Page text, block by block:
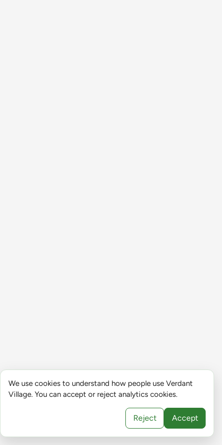
We use cookies to understand how people use Verdant
Village. You can accept or reject analytics cookies.
Reject Accept